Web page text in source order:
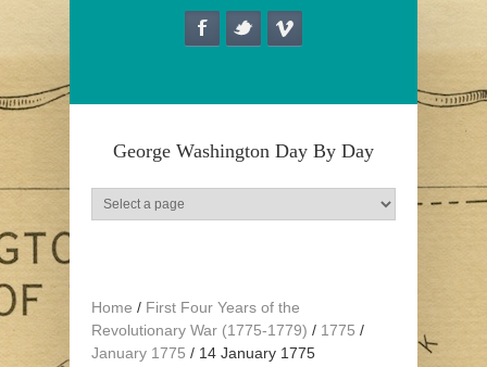
George Washington Day By Day
Home / First Four Years of the
Revolutionary War (1775-1779) / 1775 /
January 1775 / 14 January 1775